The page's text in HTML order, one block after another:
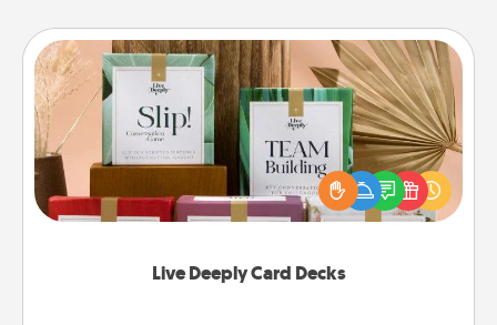
Live Deeply Card Decks
Live Deeply Card Decks
Create new memories with your loved ones using
the best-selling Live Deeply card decks! Need a
good laugh? Try Slip! Run out of stories to share?
Life Stories has got you covered. Explore topics